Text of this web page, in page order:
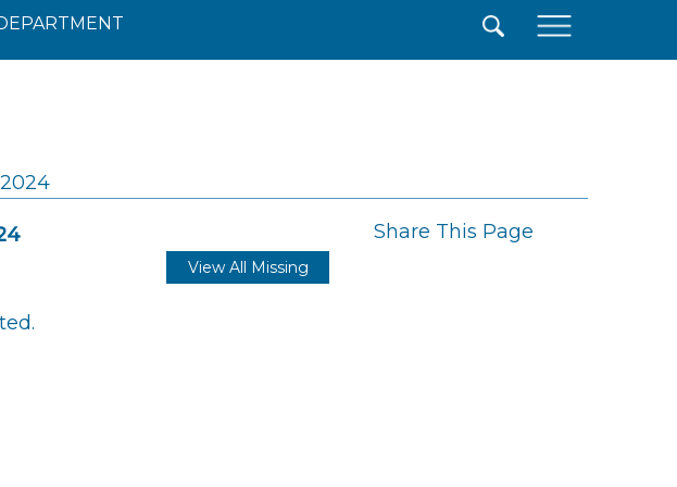
Share This Page
View All Missing